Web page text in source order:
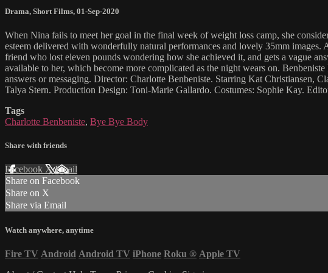
Drama, Short Films, 01-Sep-2020
When Nina fails to meet her goal in the final week of weight loss camp, she
esteem delivered with wonderfully natural performances and lovely 35mm
friend who lost eleven pounds wondering how she achieved it, and gets a vague
available to her, which become more complicated as the night wears on.
answers or messaging. Director: Charlotte Benbeniste. Starring Kat Christiansen,
Talya Stern. Production Design: Toni-Marie Gallardo. Costumes: Sophie Kay.
Tags
Charlotte Benbeniste, Bye Bye Body
Share with friends
Facebook XEmail
Share on Facebook
Share on X
Share via Email
Watch anywhere, anytime
Fire TV Android Android TV iPhone Roku ® Apple TV